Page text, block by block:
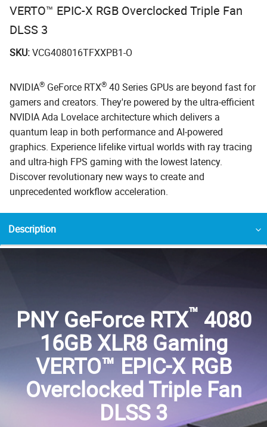
VERTO™ EPIC-X RGB Overclocked Triple Fan
DLSS 3
SKU:VCG408016TFXXPB1-O
NVIDIA® GeForce RTX® 40 Series GPUs are beyond fast for
gamers and creators. They're powered by the ultra-efficient
NVIDIA Ada Lovelace architecture which delivers a
quantum leap in both performance and AI-powered
graphics. Experience lifelike virtual worlds with ray tracing
and ultra-high FPS gaming with the lowest latency.
Discover revolutionary new ways to create and
unprecedented workflow acceleration.
Description
PNY GeForce RTX™ 4080
16GB XLR8 Gaming
VERTO™ EPIC-X RGB
Overclocked Triple Fan
DLSS 3